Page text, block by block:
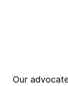
Our